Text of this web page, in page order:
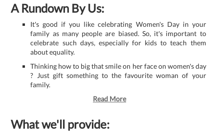
A Rundown By Us:
It's good if you like celebrating Women's Day in your
family as many people are biased. So, it's important to
celebrate such days, especially for kids to teach them
about equality.
Thinking how to big that smile on her face on women's day
? Just gift something to the favourite woman of your
family.
Read More
What we'll provide: